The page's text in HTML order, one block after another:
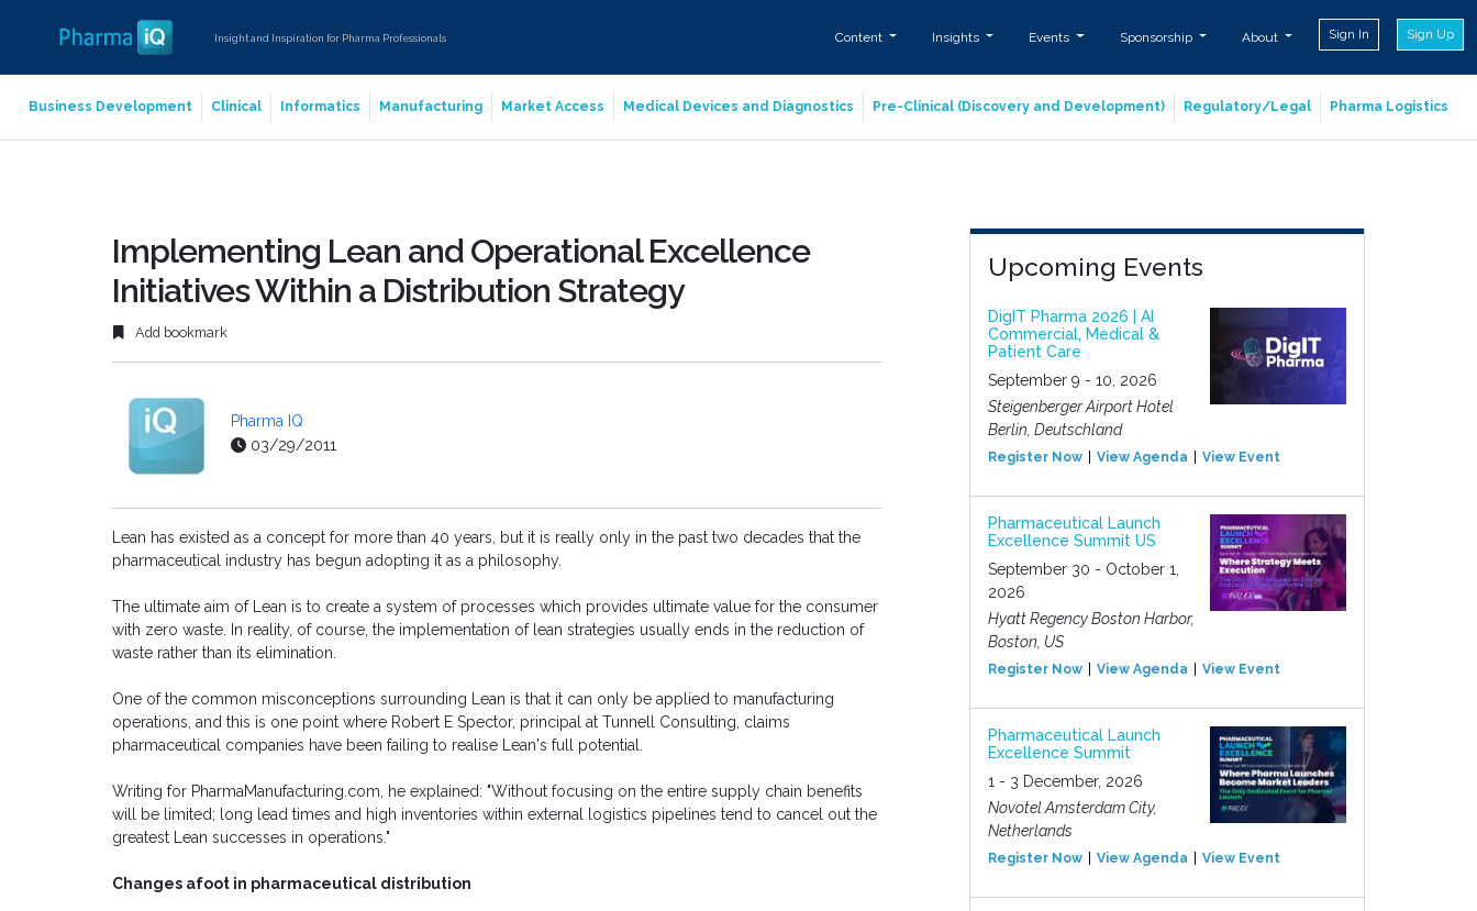
Insight and Inspiration for Pharma Professionals Content Insights Events Sponsorship About Sign In Sign Up
Business Development Clinical Informatics Manufacturing Market Access Medical Devices and Diagnostics Pre-Clinical (Discovery and Development) Regulatory/Legal Pharma Logistics
Implementing Lean and Operational Excellence
Initiatives Within a Distribution Strategy
Add bookmark
Pharma IQ
03/29/2011
Lean has existed as a concept for more than 40 years, but it is really only in the past two decades that the
pharmaceutical industry has begun adopting it as a philosophy.
The ultimate aim of Lean is to create a system of processes which provides ultimate value for the consumer
with zero waste. In reality, of course, the implementation of lean strategies usually ends in the reduction of
waste rather than its elimination.
One of the common misconceptions surrounding Lean is that it can only be applied to manufacturing
operations, and this is one point where Robert E Spector, principal at Tunnell Consulting, claims
pharmaceutical companies have been failing to realise Lean's full potential.
Writing for PharmaManufacturing.com, he explained: "Without focusing on the entire supply chain benefits
will be limited; long lead times and high inventories within external logistics pipelines tend to cancel out the
greatest Lean successes in operations."
Changes afoot in pharmaceutical distribution
Upcoming Events
DigIT Pharma 2026 | AI
Commercial, Medical &
Patient Care
September 9 - 10, 2026
Steigenberger Airport Hotel
Berlin, Deutschland
Register Now View Agenda View Event
Pharmaceutical Launch
Excellence Summit US
September 30 - October 1,
2026
Hyatt Regency Boston Harbor,
Boston, US
Register Now View Agenda View Event
Pharmaceutical Launch
Excellence Summit
1 - 3 December, 2026
Novotel Amsterdam City,
Netherlands
Register Now View Agenda View Event